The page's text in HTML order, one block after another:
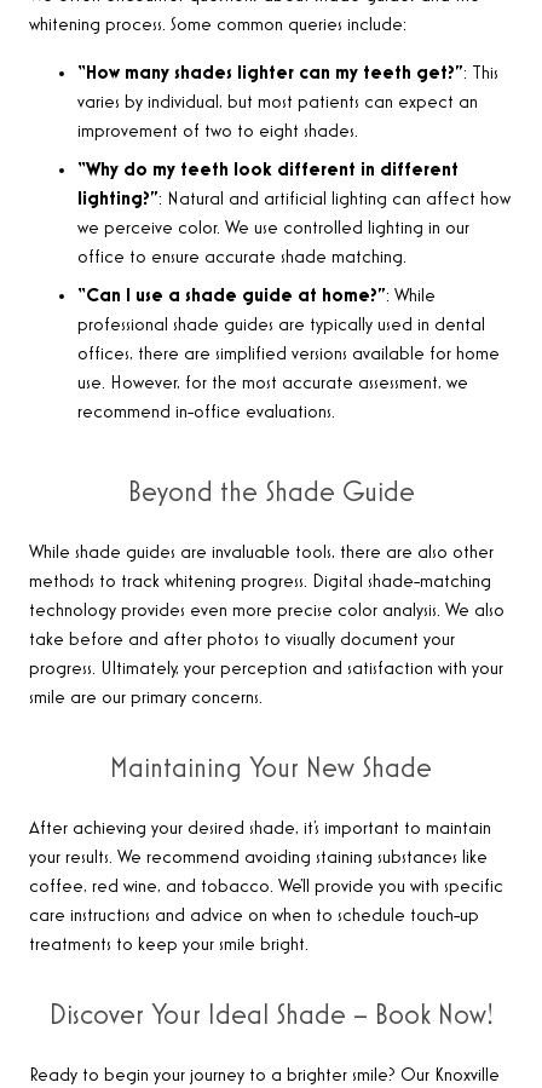
whitening process. Some common queries include:
“How many shades lighter can my teeth get?”: This
varies by individual, but most patients can expect an
improvement of two to eight shades.
“Why do my teeth look different in different
lighting?”: Natural and artificial lighting can affect how
we perceive color. We use controlled lighting in our
office to ensure accurate shade matching.
“Can I use a shade guide at home?”: While
professional shade guides are typically used in dental
offices, there are simplified versions available for home
use. However, for the most accurate assessment, we
recommend in-office evaluations.
Beyond the Shade Guide
While shade guides are invaluable tools, there are also other
methods to track whitening progress. Digital shade-matching
technology provides even more precise color analysis. We also
take before and after photos to visually document your
progress. Ultimately, your perception and satisfaction with your
smile are our primary concerns.
Maintaining Your New Shade
After achieving your desired shade, it’s important to maintain
your results. We recommend avoiding staining substances like
coffee, red wine, and tobacco. We’ll provide you with specific
care instructions and advice on when to schedule touch-up
treatments to keep your smile bright.
Discover Your Ideal Shade – Book Now!
Ready to begin your journey to a brighter smile? Our Knoxville